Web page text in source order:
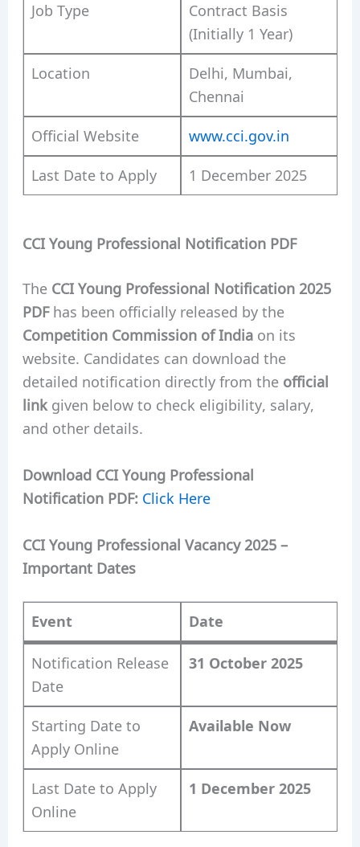
Job Type
Contract Basis
(Initially 1 Year)
Location
Delhi, Mumbai,
Chennai
Official Website www.cci.gov.in
Last Date to Apply 1 December 2025
CCI Young Professional Notification PDF
The CCI Young Professional Notification 2025
PDFhas been officially released by the
Competition Commission of Indiaon its
website. Candidates can download the
detailed notification directly from the official
linkgiven below to check eligibility, salary,
and other details.
Download CCI Young Professional
Notification PDF: Click Here
CCI Young Professional Vacancy 2025 –
Important Dates
Event Date
Notification Release
Date
31 October 2025
Starting Date to
Apply Online
Available Now
Last Date to Apply
Online
1 December 2025